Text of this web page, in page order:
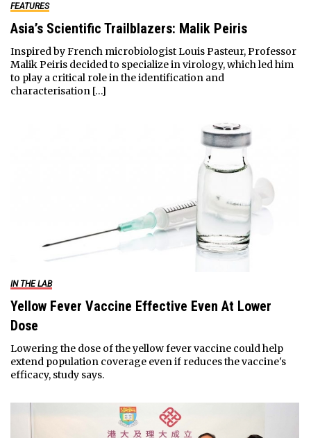
FEATURES
Asia’s Scientific Trailblazers: Malik Peiris
Inspired by French microbiologist Louis Pasteur, Professor
Malik Peiris decided to specialize in virology, which led him
to play a critical role in the identification and
characterisation […]
IN THE LAB
Yellow Fever Vaccine Effective Even At Lower
Dose
Lowering the dose of the yellow fever vaccine could help
extend population coverage even if reduces the vaccine's
efficacy, study says.